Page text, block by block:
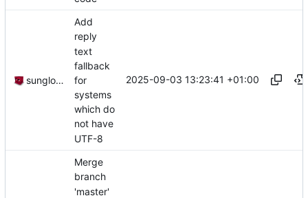
sunglocto
Add
reply
text
fallback
for
systems
which do
not have
UTF-8
2025-09-03 13:23:41 +01:00
Merge
branch
'master'